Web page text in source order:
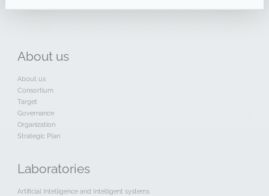
About us
About us
Consortium
Target
Governance
Organization
Strategic Plan
Laboratories
Artificial Intelligence and Intelligent systems